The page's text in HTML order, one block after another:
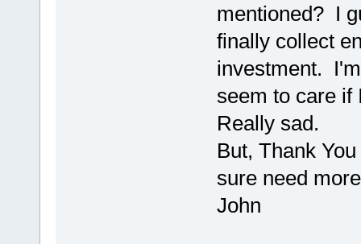
mentioned? I
finally collect
investment.
seem to care if
Really sad.
But, Thank
sure need
John